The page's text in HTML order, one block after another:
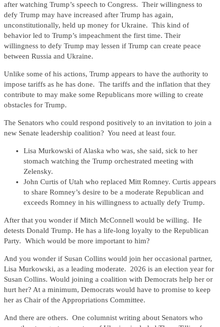
after watching Trump’s speech to Congress. Their willingness to
defy Trump may have increased after Trump has again,
unconstitutionally, held up money for Ukraine. This kind of
behavior led to Trump’s impeachment the first time. Their
willingness to defy Trump may lessen if Trump can create peace
between Russia and Ukraine.
Unlike some of his actions, Trump appears to have the authority to
impose tariffs as he has done. The tariffs and the inflation that they
contribute to may make some Republicans more willing to create
obstacles for Trump.
The Senators who could respond positively to an invitation to join a
new Senate leadership coalition? You need at least four.
Lisa Murkowski of Alaska who was, she said, sick to her
stomach watching the Trump orchestrated meeting with
Zelensky.
John Curtis of Utah who replaced Mitt Romney. Curtis appears
to share Romney’s desire to be a moderate Republican and
exceeds Romney in his willingness to actually defy Trump.
After that you wonder if Mitch McConnell would be willing. He
detests Donald Trump. He has a life-long loyalty to the Republican
Party. Which would be more important to him?
And you wonder if Susan Collins would join her occasional partner,
Lisa Murkowski, as a leading moderate. 2026 is an election year for
Susan Collins. Would joining a coalition with Democrats help her or
hurt her? At a minimum, Democrats would have to promise to keep
her as Chair of the Appropriations Committee.
And there are others. One columnist writing about Senators who